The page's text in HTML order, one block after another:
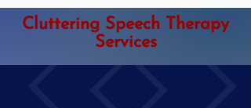
Cluttering Speech Therapy
Services